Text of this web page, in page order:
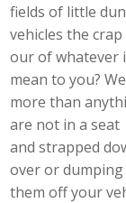
fields of little
vehicles the crap
our of whatever
mean to you?
more than
are not in a seat
and strapped
over or dumping
them off your